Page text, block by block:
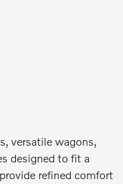
versatile wagons,
designed to fit a
refined comfort